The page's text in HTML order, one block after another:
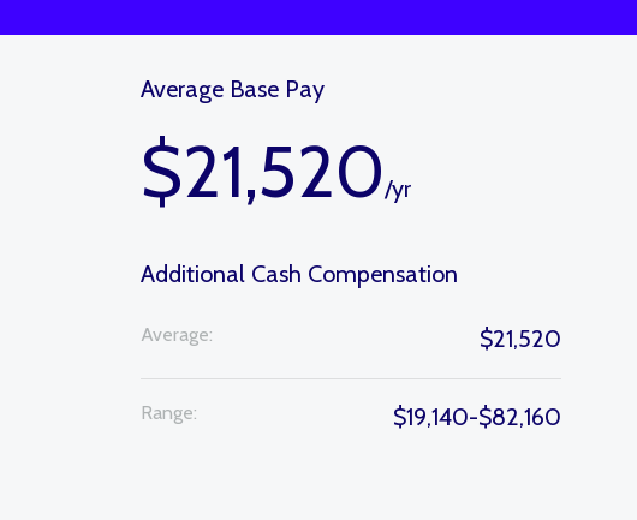
Average Base Pay
$21,520/yr
Additional Cash Compensation
Average: $21,520
Range: $19,140-$82,160